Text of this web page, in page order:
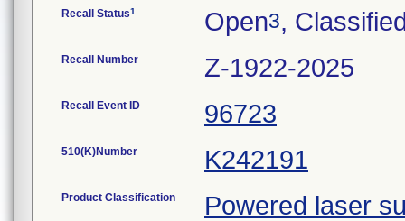
Recall Status1 Open3,
Recall Number Z-1922-2025
Recall Event ID 96723
510(K)Number K242191
Product Classification Powered laser